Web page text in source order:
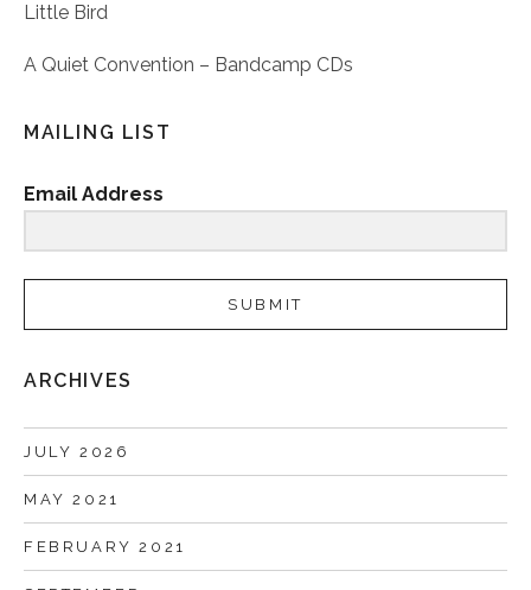
Little Bird
A Quiet Convention – Bandcamp CDs
MAILING LIST
Email Address
SUBMIT
ARCHIVES
JULY 2026
MAY 2021
FEBRUARY 2021